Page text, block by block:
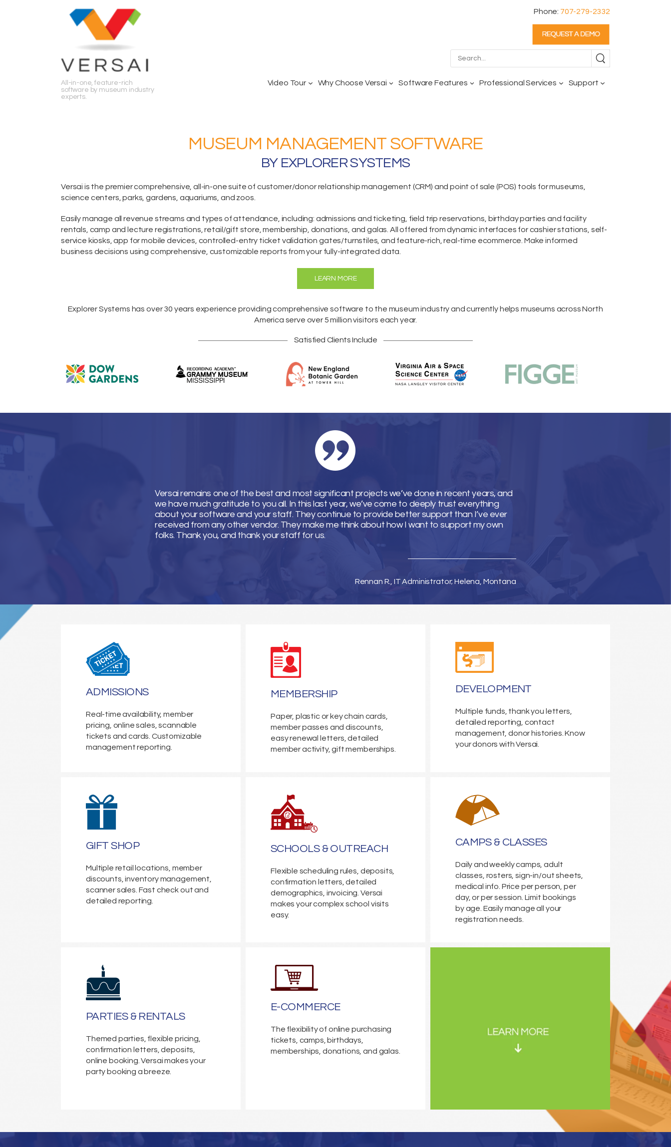
All-in-one, feature-rich
software by museum industry
experts.
Phone: 707-279-2332
Video Tour Why Choose Versai Software Features Professional Services Support
MUSEUM MANAGEMENT SOFTWARE
BY EXPLORER SYSTEMS
Versai is the premier comprehensive,all-in-one suiteof customer/donor relationship management (CRM) and point of sale (POS) tools for museums,
science centers, parks, gardens, aquariums, and zoos.
Easily manage all revenue streams and types of attendance, including: admissions and ticketing , field trip reservations,
birthday parties and facility
rentals, camp and lecture registrations, retail/gift store, membership donations , and galas. All offered from dynamic interfaces for cashier stations, self-
service kiosks ,app for mobile devices , controlled-entry ticket validation gates/turnstiles, and feature-rich, real-time ecommerce . Make informed
business decisions using comprehensive, customizable reports from your fully-integrated data.
LEARN MORE
Explorer Systems has over 30 years experience providing comprehensive software to the museum industry and currently helps museums acrossNorth
America serve over 5 million visitors each year.
Satisfied Clients Include
Versai remains one of the best and most significant projects we’ve done in recent years, and
we have much gratitude to you all. In this last year, we’ve come to deeply trust everything
about your software and your staff. They continue to provide better support than I’ve ever
received from any other vendor. They make me think about how I want to support my own
folks. Thank you, and thank your staff for us.
Rennan R., IT Administrator; Helena, Montana
ADMISSIONS
Real-time availability, member
pricing, online sales, scannable
tickets and cards. Customizable
management reporting.
MEMBERSHIP
Paper, plastic or key chain cards,
member passes and discounts,
easy renewal letters, detailed
member activity, gift memberships.
DEVELOPMENT
Multiple funds, thank you letters,
detailed reporting, contact
management, donor histories. Know
your donors with Versai.
GIFT SHOP
Multiple retail locations, member
discounts, inventory management,
scanner sales. Fast check out and
detailed reporting.
SCHOOLS & OUTREACH
Flexible scheduling rules, deposits,
confirmation letters, detailed
demographics, invoicing. Versai
makes your complex school visits
easy.
CAMPS & CLASSES
Daily and weekly camps, adult
classes, rosters, sign-in/out sheets,
medical info. Price per person, per
day, or per session. Limit bookings
by age. Easily manage all your
registration needs.
PARTIES & RENTALS
Themed parties, flexible pricing,
confirmation letters, deposits,
online booking. Versai makes your
party booking a breeze.
E-COMMERCE
The flexibility of online purchasing
tickets, camps, birthdays,
memberships, donations, and galas.